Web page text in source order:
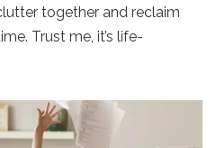
together and reclaim
Trust me, it’s life-